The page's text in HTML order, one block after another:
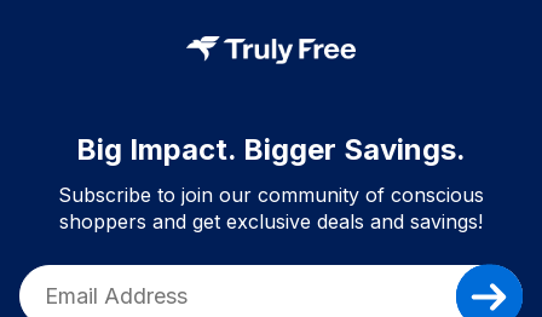
Big Impact. Bigger Savings.
Subscribe to join our community of conscious
shoppers and get exclusive deals and savings!